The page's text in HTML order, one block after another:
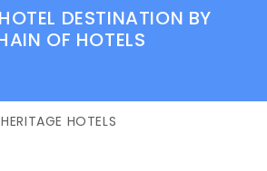
DESTINATION BY
OF HOTELS
HOTELS